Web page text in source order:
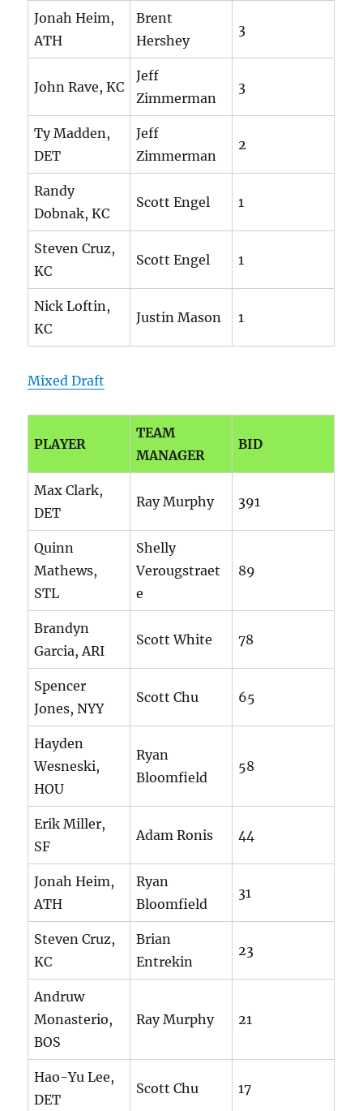
Jonah Heim,
ATH
Brent
Hershey
3
John Rave, KC
Jeff
Zimmerman
3
Ty Madden,
DET
Jeff
Zimmerman
2
Randy
Dobnak, KC
Scott Engel 1
Steven Cruz,
KC
Scott Engel 1
Nick Loftin,
KC
Justin Mason 1
Mixed Draft
PLAYER
TEAM
MANAGER
BID
Max Clark,
DET
Ray Murphy 391
Quinn
Mathews,
STL
Shelly
Verougstraet
e
89
Brandyn
Garcia, ARI
Scott White 78
Spencer
Jones, NYY
Scott Chu 65
Hayden
Wesneski,
HOU
Ryan
Bloomfield
58
Erik Miller,
SF
Adam Ronis 44
Jonah Heim,
ATH
Ryan
Bloomfield
31
Steven Cruz,
KC
Brian
Entrekin
23
Andruw
Monasterio,
BOS
Ray Murphy 21
Hao-Yu Lee,
DET
Scott Chu 17